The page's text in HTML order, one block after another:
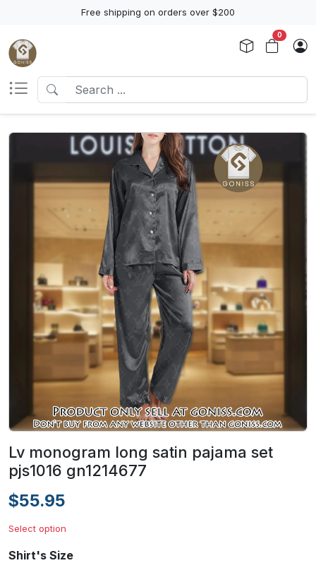
Free shipping on orders over $200
0
Lv monogram long satin pajama set
pjs1016 gn1214677
$55.95
Select option
Shirt's Size